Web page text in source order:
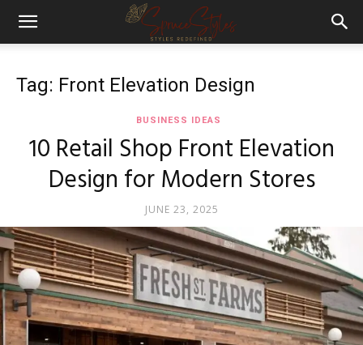
Tag: Front Elevation Design
BUSINESS IDEAS
10 Retail Shop Front Elevation
Design for Modern Stores
JUNE 23, 2025